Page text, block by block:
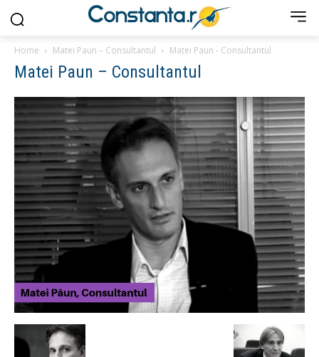
Home Matei Paun – Consultantul Matei Paun - Consultantul
Matei Paun – Consultantul